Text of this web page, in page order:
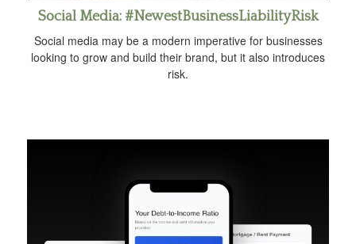
Social Media: #NewestBusinessLiabilityRisk
Social media may be a modern imperative for businesses
looking to grow and build their brand, but it also introduces
risk.